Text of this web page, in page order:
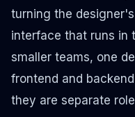
turning the
interface that runs in
smaller teams, one
frontend and
they are separate